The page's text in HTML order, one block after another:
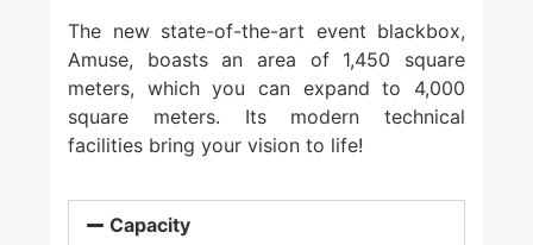
The new state-of-the-art event blackbox,
Amuse, boasts an area of 1,450 square
meters, which you can expand to 4,000
square meters. Its modern technical
facilities bring your vision to life!
Capacity